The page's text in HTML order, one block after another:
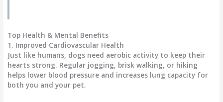
Top Health & Mental Benefits
1. Improved Cardiovascular Health
Just like humans, dogs need aerobic activity to keep their
hearts strong. Regular jogging, brisk walking, or hiking
helps lower blood pressure and increases lung capacity for
both you and your pet.